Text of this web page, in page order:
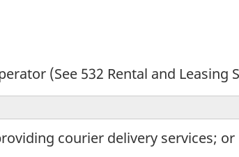
(See 532 Rental and Leasing
courier delivery services; or